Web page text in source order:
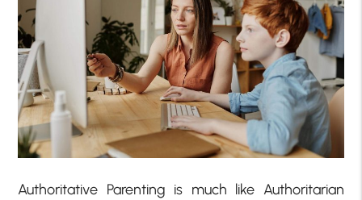
Authoritative Parenting is much like Authoritarian